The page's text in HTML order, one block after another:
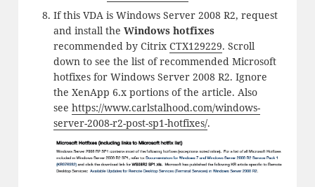
If this VDA is Windows Server 2008 R2, request
and install the Windows hotfixes
recommended by Citrix CTX129229. Scroll
down to see the list of recommended Microsoft
hotfixes for Windows Server 2008 R2. Ignore
the XenApp 6.x portions of the article. Also
see https://www.carlstalhood.com/windows-
server-2008-r2-post-sp1-hotfixes/.